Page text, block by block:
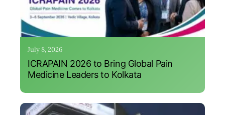
July 8, 2026
ICRAPAIN 2026 to Bring Global Pain
Medicine Leaders to Kolkata